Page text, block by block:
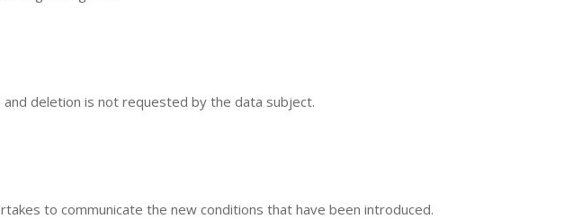
deletion is not requested by the data subject.
to communicate the new conditions that have been introduced.